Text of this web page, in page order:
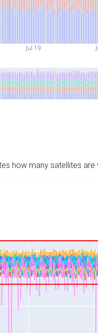
Jul 19
how many satellites